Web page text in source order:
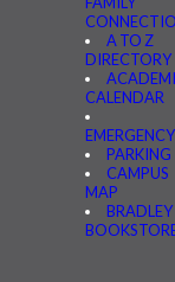
A TO Z
DIRECTORY
CALENDAR
EMERGENCY
PARKING
CAMPUS
MAP
BRADLEY